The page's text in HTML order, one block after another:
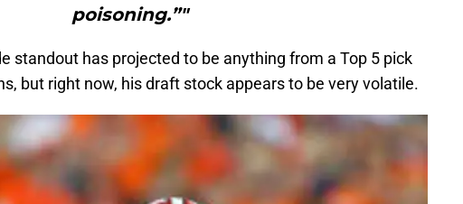
poisoning.”"
standout has projected to be anything from a Top 5 pick
but right now, his draft stock appears to be very volatile.